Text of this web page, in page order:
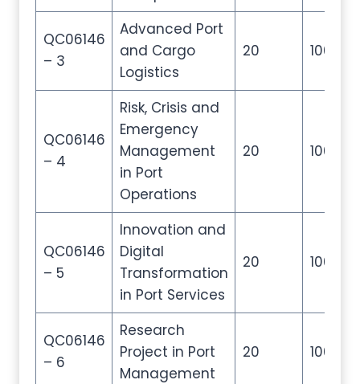
QC06146
– 3
Advanced Port
and Cargo
Logistics
20 100
QC06146
– 4
Risk, Crisis and
Emergency
Management
in Port
Operations
20 100
QC06146
– 5
Innovation and
Digital
Transformation
in Port Services
20 100
QC06146
– 6
Research
Project in Port
Management
20 100